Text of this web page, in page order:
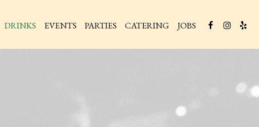
DRINKS EVENTS PARTIES CATERING JOBS